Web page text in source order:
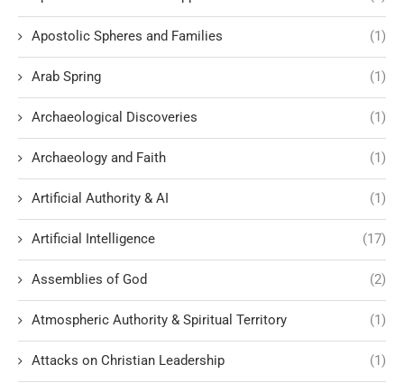
Apostolic Spheres and Families (1)
Arab Spring (1)
Archaeological Discoveries (1)
Archaeology and Faith (1)
Artificial Authority & AI (1)
Artificial Intelligence (17)
Assemblies of God (2)
Atmospheric Authority & Spiritual Territory (1)
Attacks on Christian Leadership (1)